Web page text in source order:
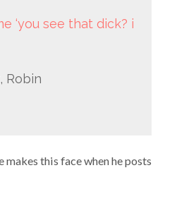
‘you see that dick? i
Robin
makes this face when he posts